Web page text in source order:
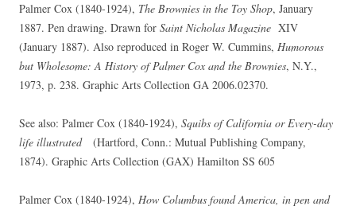
Palmer Cox (1840-1924), The Brownies in the Toy Shop, January
1887. Pen drawing. Drawn for Saint Nicholas Magazine XIV
(January 1887). Also reproduced in Roger W. Cummins, Humorous
but Wholesome: A History of Palmer Cox and the Brownies, N.Y.,
1973, p. 238. Graphic Arts Collection GA 2006.02370.
See also: Palmer Cox (1840-1924), Squibs of California or Every-day
life illustrated(Hartford, Conn.: Mutual Publishing Company,
1874). Graphic Arts Collection (GAX) Hamilton SS 605
Palmer Cox (1840-1924), How Columbus found America, in pen and